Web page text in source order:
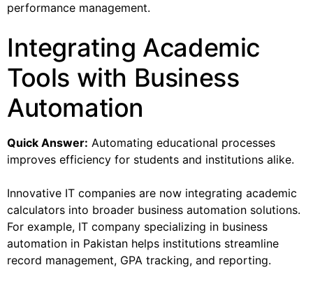
performance management.
Integrating Academic
Tools with Business
Automation
Quick Answer: Automating educational processes
improves efficiency for students and institutions alike.
Innovative IT companies are now integrating academic
calculators into broader business automation solutions.
For example, IT company specializing in business
automation in Pakistan helps institutions streamline
record management, GPA tracking, and reporting.